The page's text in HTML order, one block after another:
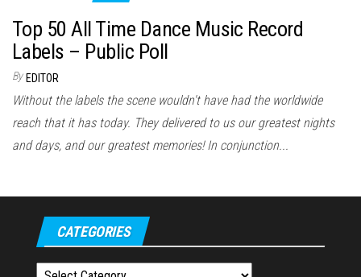
Top 50 All Time Dance Music Record
Labels – Public Poll
By EDITOR
Without the labels the scene wouldn't have had the worldwide
reach that it has today. They delivered to us our greatest nights
and days, and our greatest memories! In conjunction...
CATEGORIES
Categories